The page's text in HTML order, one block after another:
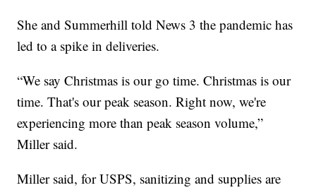
She and Summerhill told News 3 the pandemic has
led to a spike in deliveries.
“We say Christmas is our go time. Christmas is our
time. That's our peak season. Right now, we're
experiencing more than peak season volume,”
Miller said.
Miller said, for USPS, sanitizing and supplies are